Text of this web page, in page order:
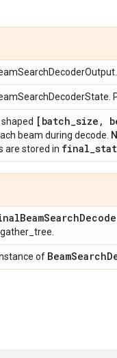
[batch_size ,
beam during decode.
are stored in final_
BeamSearch
of BeamSearch